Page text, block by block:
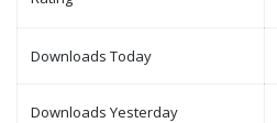
Downloads Today
Downloads Yesterday